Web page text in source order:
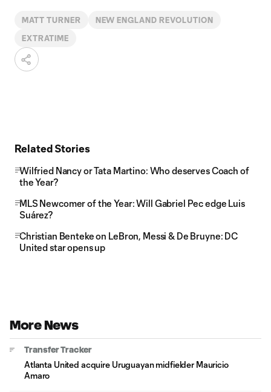
MATT TURNER NEW ENGLAND REVOLUTION
EXTRATIME
Related Stories
Wilfried Nancy or Tata Martino: Who deserves Coach of
the Year?
MLS Newcomer of the Year: Will Gabriel Pec edge Luis
Suárez?
Christian Benteke on LeBron, Messi & De Bruyne: DC
United star opens up
More News
Transfer Tracker
Atlanta United acquire Uruguayan midfielder Mauricio
Amaro